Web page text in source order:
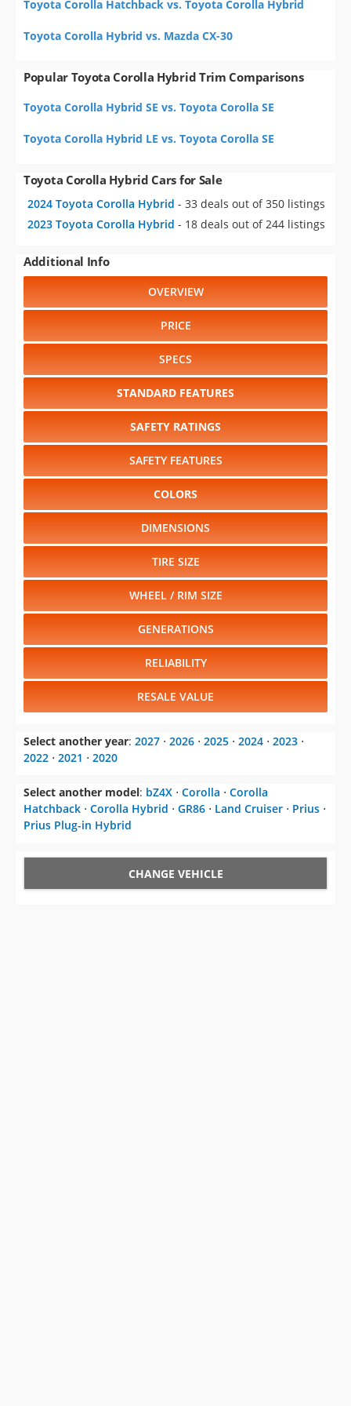
Toyota Corolla Hatchback vs. Toyota Corolla Hybrid
Toyota Corolla Hybrid vs. Mazda CX-30
Popular Toyota Corolla Hybrid Trim Comparisons
Toyota Corolla Hybrid SE vs. Toyota Corolla SE
Toyota Corolla Hybrid LE vs. Toyota Corolla SE
Toyota Corolla Hybrid Cars for Sale
2024 Toyota Corolla Hybrid - 33 deals out of 350 listings
2023 Toyota Corolla Hybrid - 18 deals out of 244 listings
Additional Info
OVERVIEW
PRICE
SPECS
STANDARD FEATURES
SAFETY RATINGS
SAFETY FEATURES
COLORS
DIMENSIONS
TIRE SIZE
WHEEL / RIM SIZE
GENERATIONS
RELIABILITY
RESALE VALUE
Select another year: 2027 ⋅ 2026 ⋅ 2025 ⋅ 2024 ⋅ 2023 ⋅
2022 ⋅ 2021 ⋅ 2020
Select another model: bZ4X ⋅ Corolla ⋅ Corolla
Hatchback ⋅ Corolla Hybrid ⋅ GR86 ⋅ Land Cruiser ⋅ Prius ⋅
Prius Plug-in Hybrid
CHANGE VEHICLE